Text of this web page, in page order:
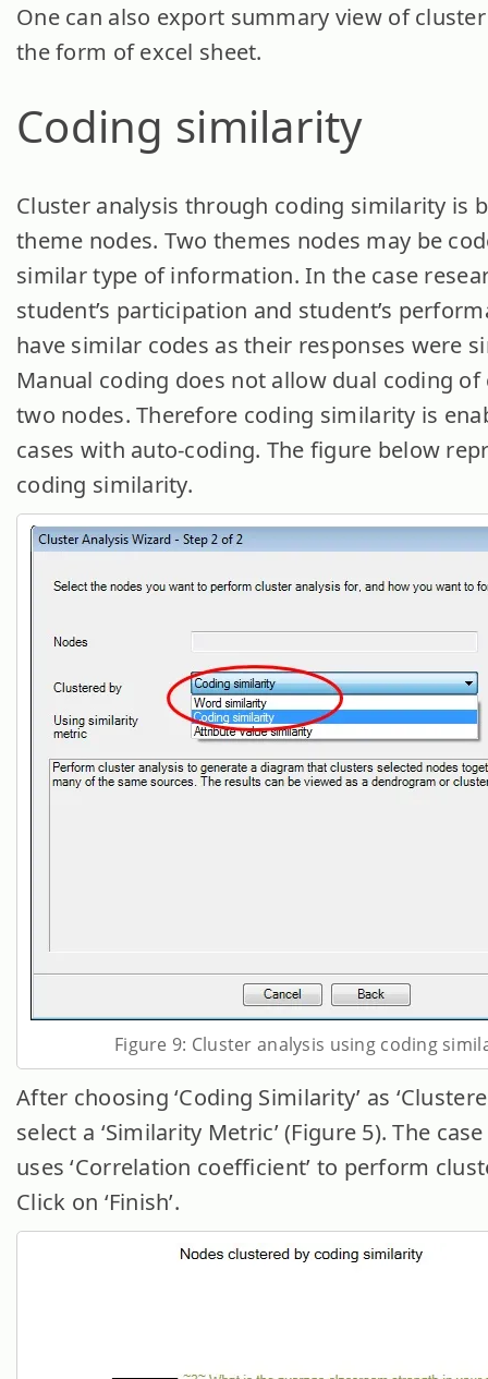
One can also export summary view of
the form of excel sheet.
Coding similarity
Cluster analysis through coding similarity is
theme nodes. Two themes nodes may be
similar type of information. In the case
student’s participation and student’s
have similar codes as their responses were
Manual coding does not allow dual coding
two nodes. Therefore coding similarity is
cases with auto-coding. The figure below
coding similarity.
Figure 9: Cluster analysis using coding
After choosing ‘Coding Similarity’ as
select a ‘Similarity Metric’ (Figure 5). The
uses ‘Correlation coefficient’ to perform
Click on ‘Finish’.